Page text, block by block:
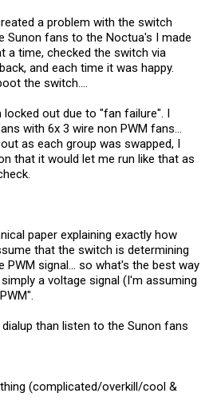
a problem with the switch
Sunon fans to the Noctua's I made
a time, checked the switch via
and each time it was happy.
the switch....
locked out due to "fan failure". I
with 6x 3 wire non PWM fans...
as each group was swapped, I
that it would let me run like that as
paper explaining exactly how
that the switch is determining
signal... so what's the best way
a voltage signal (I'm assuming
than listen to the Sunon fans
(complicated/overkill/cool &